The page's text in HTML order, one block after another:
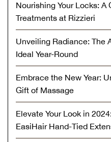
Nourishing Your Locks: A
Treatments at Rizzieri
Unveiling Radiance: The
Ideal Year-Round
Embrace the New Year:
Gift of Massage
Elevate Your Look in
EasiHair Hand-Tied